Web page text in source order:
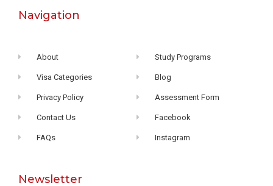
Navigation
About
Visa Categories
Privacy Policy
Contact Us
FAQs
Study Programs
Blog
Assessment Form
Facebook
Instagram
Newsletter